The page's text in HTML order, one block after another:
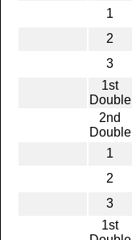
1
2
3
1st
Double
2nd
Double
1
2
3
1st